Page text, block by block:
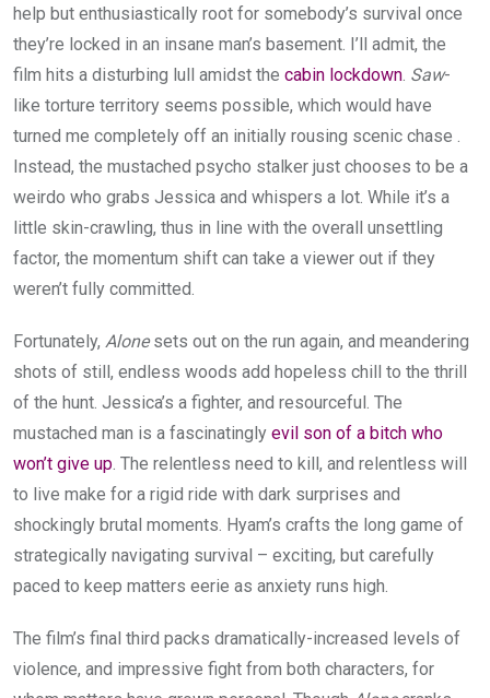
help but enthusiastically root for somebody’s survival once
they’re locked in an insane man’s basement. I’ll admit, the
film hits a disturbing lull amidst the cabin lockdown. Saw-
like torture territory seems possible, which would have
turned me completely off an initially rousing scenic chase .
Instead, the mustached psycho stalker just chooses to be a
weirdo who grabs Jessica and whispers a lot. While it’s a
little skin-crawling, thus in line with the overall unsettling
factor, the momentum shift can take a viewer out if they
weren’t fully committed.
Fortunately, Alonesets out on the run again, and meandering
shots of still, endless woods add hopeless chill to the thrill
of the hunt. Jessica’s a fighter, and resourceful. The
mustached man is a fascinatingly evil son of a bitch who
won’t give up. The relentless need to kill, and relentless will
to live make for a rigid ride with dark surprises and
shockingly brutal moments. Hyam’s crafts the long game of
strategically navigating survival – exciting, but carefully
paced to keep matters eerie as anxiety runs high.
The film’s final third packs dramatically-increased levels of
violence, and impressive fight from both characters, for